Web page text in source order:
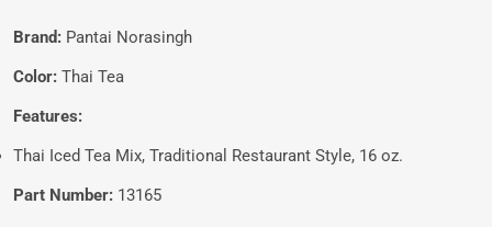
Brand: Pantai Norasingh
Color: Thai Tea
Features:
Thai Iced Tea Mix, Traditional Restaurant Style, 16 oz.
Part Number: 13165